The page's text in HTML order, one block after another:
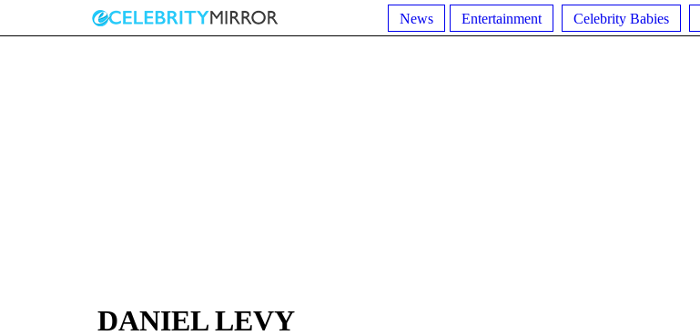
News Entertainment Celebrity Babies
DANIEL LEVY